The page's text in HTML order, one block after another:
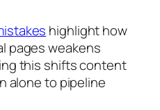
highlight how
pages weakens
this shifts content
alone to pipeline